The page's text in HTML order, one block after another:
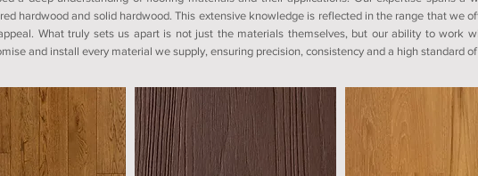
hardwood and solid hardwood. This extensive knowledge is reflected in the range that we
What truly sets us apart is not just the materials themselves, but our ability to work
and install every material we supply, ensuring precision, consistency and a high standard